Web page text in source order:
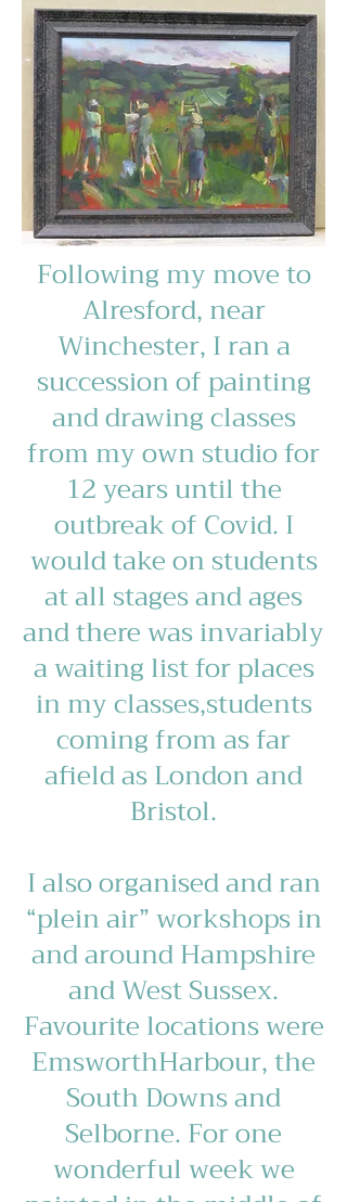
Following my move to
Alresford, near
Winchester, I ran a
succession of painting
and drawing classes
from my own studio for
12 years until the
outbreak of Covid. I
would take on students
at all stages and ages
and there was invariably
a waiting list for places
in my classes,students
coming from as far
afield as London and
Bristol.
I also organised and ran
“plein air” workshops in
and around Hampshire
and West Sussex.
Favourite locations were
EmsworthHarbour, the
South Downs and
Selborne. For one
wonderful week we